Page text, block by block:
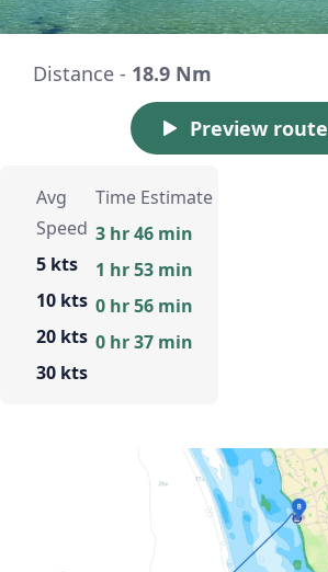
Distance - 18.9 Nm
Preview route
Avg
Speed
5 kts
10 kts
20 kts
30 kts
Time Estimate
3 hr 46 min
1 hr 53 min
0 hr 56 min
0 hr 37 min